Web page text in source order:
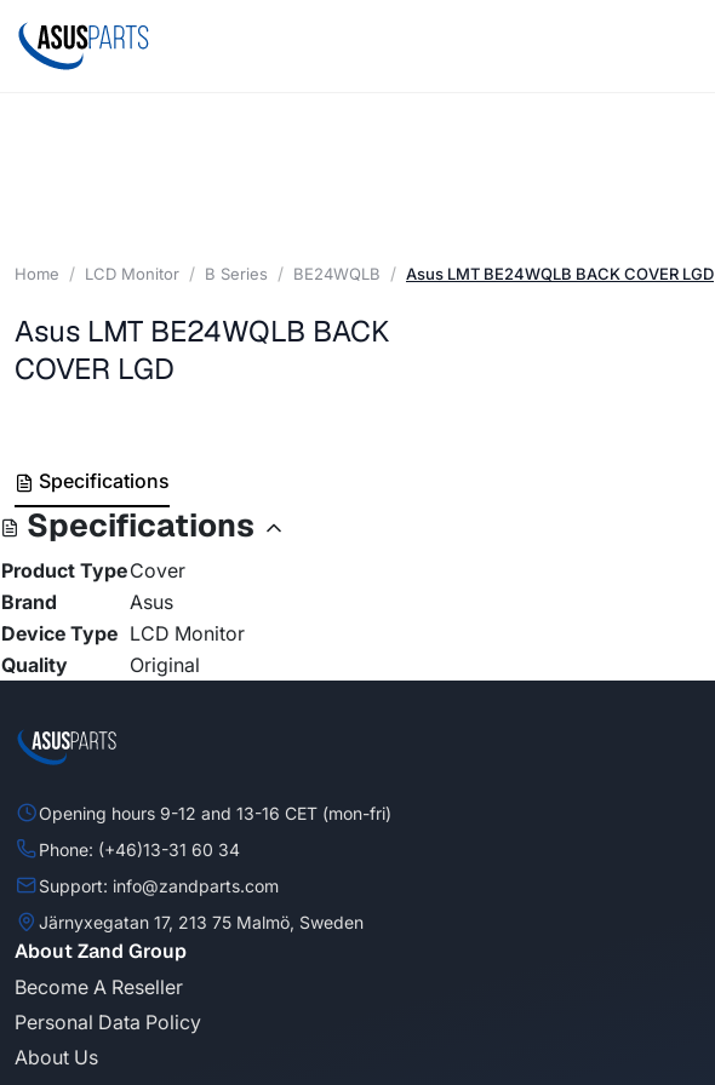
Home LCD Monitor B Series BE24WQLB Asus LMT BE24WQLB BACK COVER LGD
Asus LMT BE24WQLB BACK
COVER LGD
Specifications
Specifications
Product TypeCover
Brand
Asus
Device Type LCD Monitor
Quality
Original
Opening hours 9-12 and 13-16 CET (mon-fri)
Phone: (+46)13-31 60 34
Support: info@zandparts.com
Järnyxegatan 17, 213 75 Malmö, Sweden
About Zand Group
Become A Reseller
Personal Data Policy
About Us